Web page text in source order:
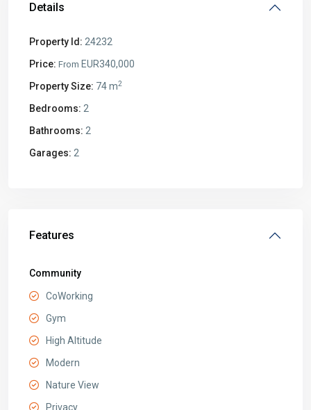
Details
Property Id: 24232
Price: From EUR340,000
Property Size: 74 m2
Bedrooms: 2
Bathrooms: 2
Garages: 2
Features
Community
CoWorking
Gym
High Altitude
Modern
Nature View
Privacy